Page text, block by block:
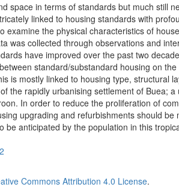
space in terms of standards but much still
linked to housing standards with
examine the physical characteristics of
was collected through observations and
have improved over the past two
standard/substandard housing on
is mostly linked to housing type, structural
the rapidly urbanising settlement of Buea; a
In order to reduce the proliferation of
upgrading and refurbishments should be
be anticipated by the population in this
Commons Attribution 4.0 License.